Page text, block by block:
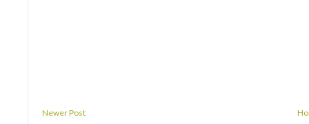
Newer Post